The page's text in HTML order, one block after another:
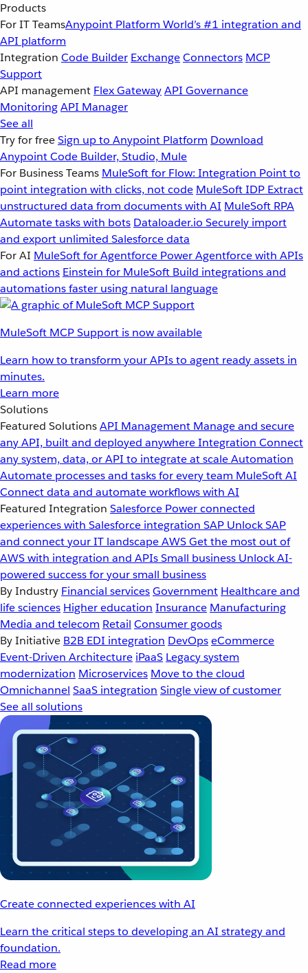
Products
For IT TeamsAnypoint Platform World’s #1 integration and
API platform
Integration Code Builder ExchangeConnectors MCP
Support
API management Flex GatewayAPI Governance
MonitoringAPI Manager
See all
Try for freeSign up to Anypoint Platform Download
Anypoint Code Builder, Studio, Mule
For Business Teams MuleSoft for Flow: Integration Point to
point integration with clicks, not code MuleSoft IDP Extract
unstructured data from documents with AI MuleSoft RPA
Automate tasks with bots Dataloader.io Securely import
and export unlimited Salesforce data
For AI MuleSoft for Agentforce Power Agentforce with APIs
and actions Einstein for MuleSoft Build integrations and
automations faster using natural language
MuleSoft MCP Support is now available
Learn how to transform your APIs to agent ready assets in
minutes.
Learn more
Solutions
Featured SolutionsAPI Management Manage and secure
any API, built and deployed anywhereIntegration Connect
any system, data, or API to integrate at scaleAutomation
Automate processes and tasks for every team MuleSoft AI
Connect data and automate workflows with AI
Featured Integration Salesforce Power connected
experiences with Salesforce integration SAP Unlock SAP
and connect your IT landscapeAWSGet the most out of
AWS with integration and APIsSmall business Unlock AI-
powered success for your small business
By Industry Financial servicesGovernment Healthcare and
life sciences Higher education Insurance Manufacturing
Media and telecom Retail Consumer goods
By Initiative B2B EDI integration DevOpseCommerce
Event-Driven Architecture iPaaS Legacy system
modernization Microservices Move to the cloud
Omnichannel SaaS integration Single view of customer
See all solutions
Create connected experiences with AI
Learn the critical steps to developing an AI strategy and
foundation.
Read more